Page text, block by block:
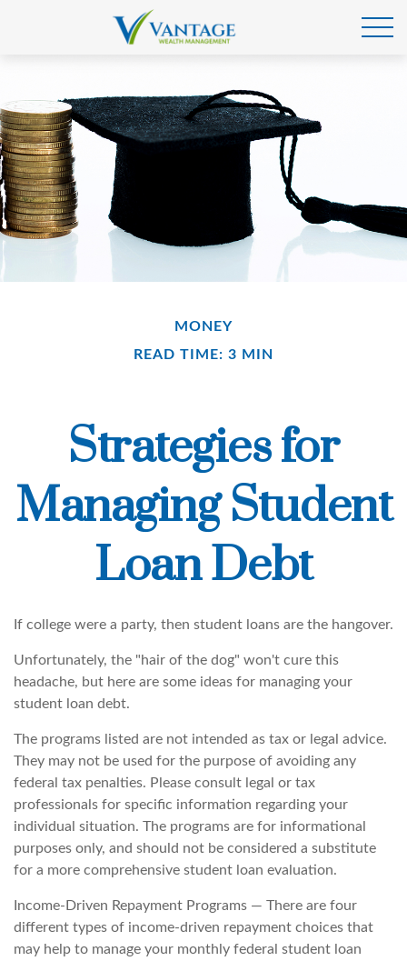
MONEY
READ TIME: 3 MIN
Strategies for
Managing Student
Loan Debt
If college were a party, then student loans are the hangover.
Unfortunately, the "hair of the dog" won't cure this
headache, but here are some ideas for managing your
student loan debt.
The programs listed are not intended as tax or legal advice.
They may not be used for the purpose of avoiding any
federal tax penalties. Please consult legal or tax
professionals for specific information regarding your
individual situation. The programs are for informational
purposes only, and should not be considered a substitute
for a more comprehensive student loan evaluation.
Income-Driven Repayment Programs — There are four
different types of income-driven repayment choices that
may help to manage your monthly federal student loan